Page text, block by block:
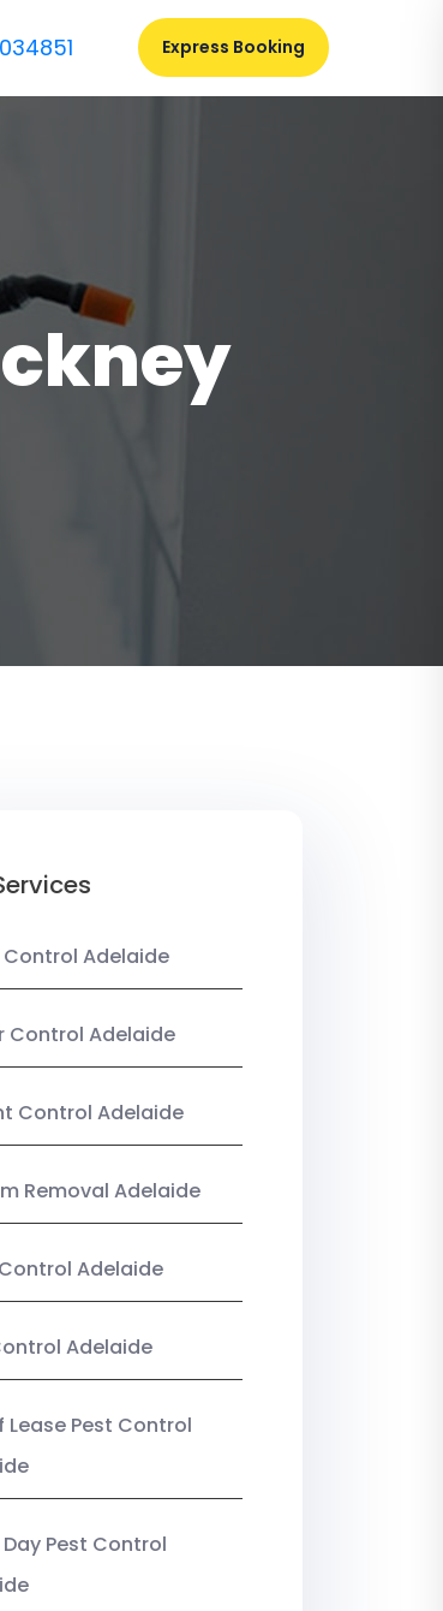
Express Booking
Adelaide
Control Adelaide
Control Adelaide
Removal Adelaide
Adelaide
Adelaide
Lease Pest Control
Pest Control